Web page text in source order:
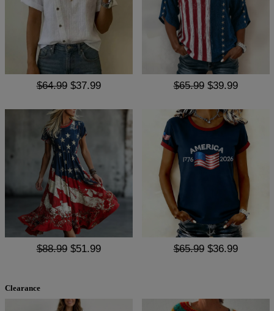
$64.99 $37.99 $65.99 $39.99
$88.99 $51.99 $65.99 $36.99
Clearance